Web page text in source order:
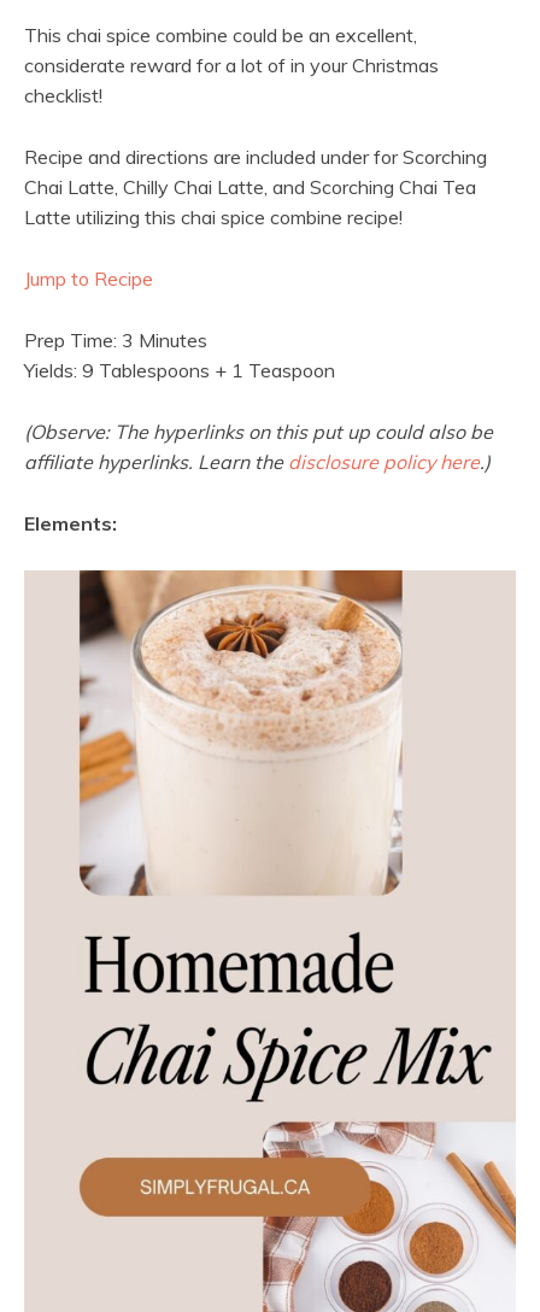
This chai spice combine could be an excellent,
considerate reward for a lot of in your Christmas
checklist!
Recipe and directions are included under for Scorching
Chai Latte, Chilly Chai Latte, and Scorching Chai Tea
Latte utilizing this chai spice combine recipe!
Jump to Recipe
Prep Time: 3 Minutes
Yields: 9 Tablespoons + 1 Teaspoon
(Observe: The hyperlinks on this put up could also be
affiliate hyperlinks. Learn the disclosure policy here.)
Elements: